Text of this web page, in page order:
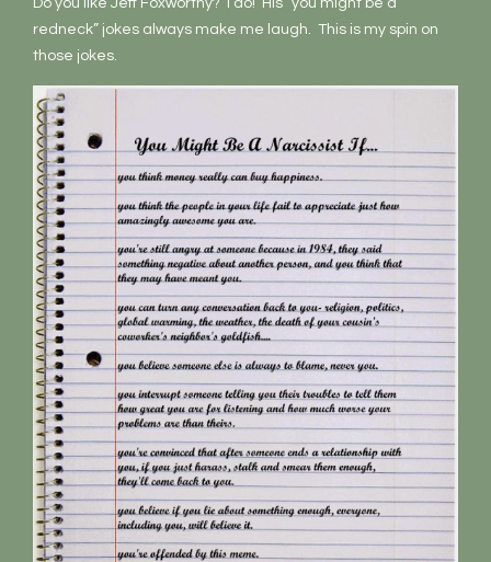
Do you like Jeff Foxworthy? I do! His “you might be a
redneck” jokes always make me laugh. This is my spin on
those jokes.